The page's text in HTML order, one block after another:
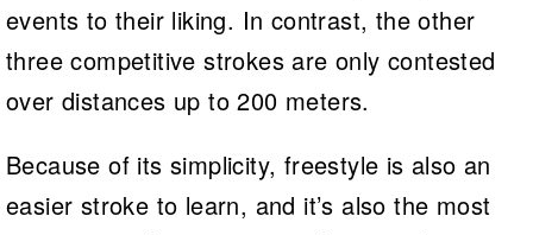
events to their liking. In contrast, the other
three competitive strokes are only contested
over distances up to 200 meters.
Because of its simplicity, freestyle is also an
easier stroke to learn, and it’s also the most